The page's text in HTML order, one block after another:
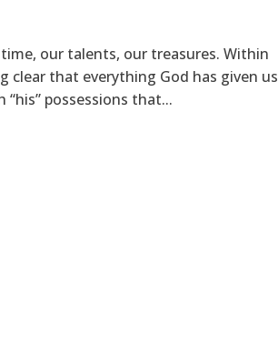
our talents, our treasures. Within
clear that everything God has given us
possessions that...